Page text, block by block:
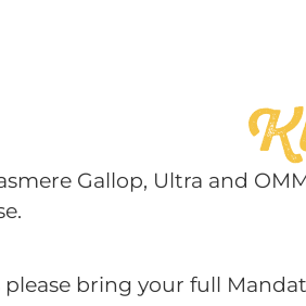
Gallop, Ultra and
bring your full